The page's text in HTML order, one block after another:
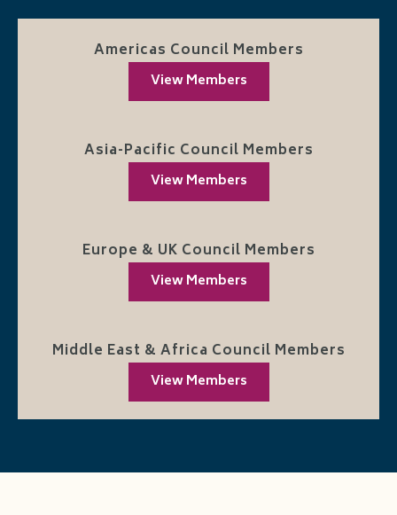
Americas Council Members
View Members
Asia-Pacific Council Members
View Members
Europe & UK Council Members
View Members
Middle East & Africa Council Members
View Members